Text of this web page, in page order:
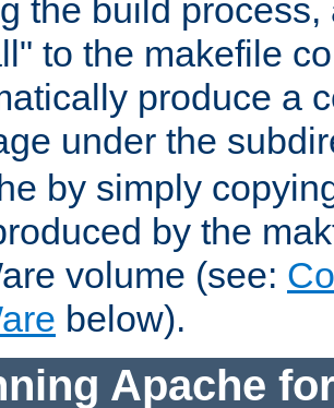
the build
to the makefile
produce a
under the
by simply
by the
volume (see:
below).
Apache